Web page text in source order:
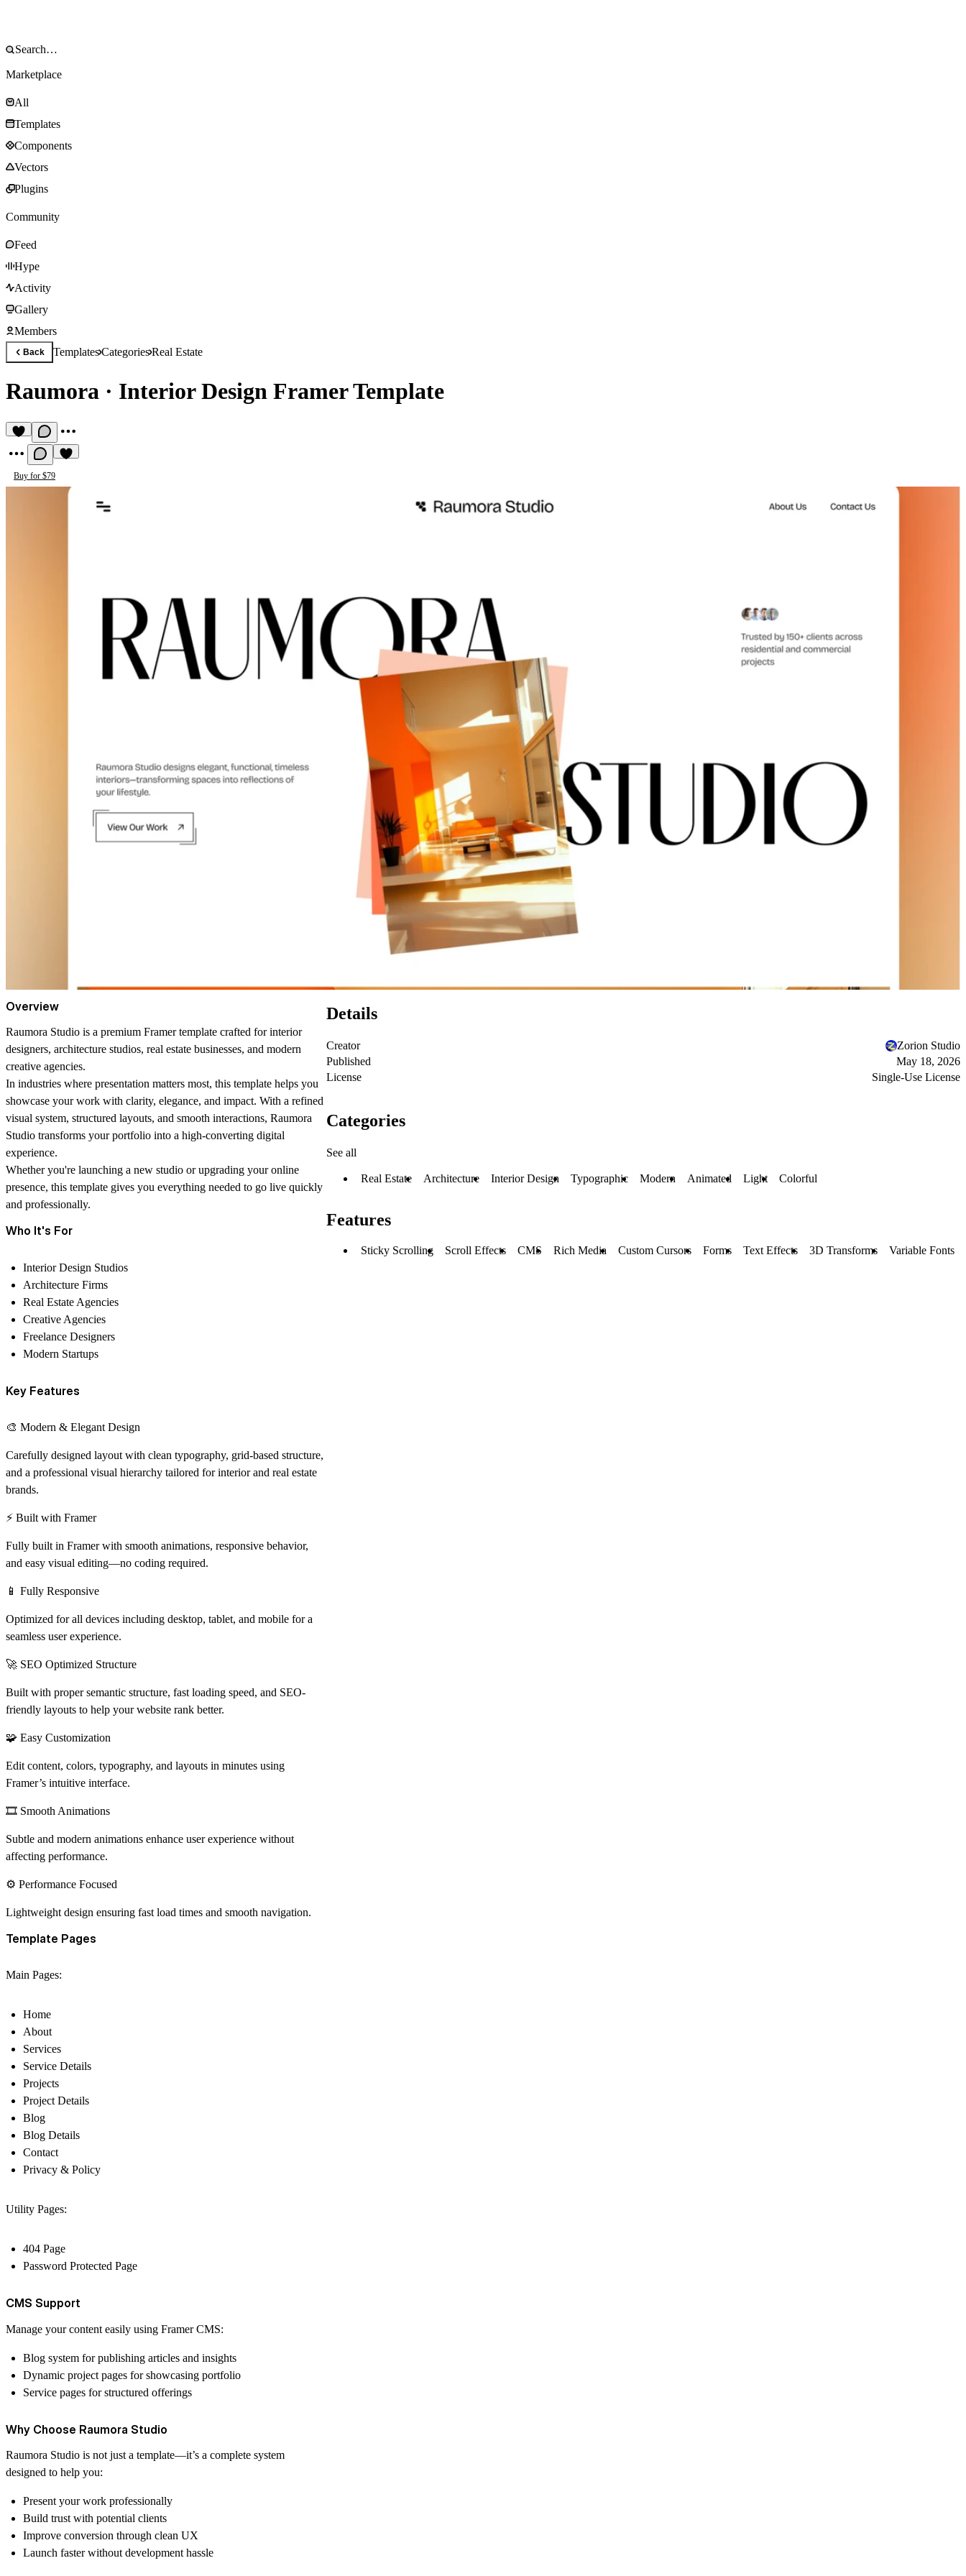
Marketplace
All
Templates
Components
Vectors
Plugins
Community
Feed
Hype
Activity
Gallery
Members
Back TemplatesCategoriesReal Estate
Raumora · Interior Design Framer Template
Buy for $79
Overview
Raumora Studio is a premium Framer template crafted for interior
designers, architecture studios, real estate businesses, and modern
creative agencies.
In industries where presentation matters most, this template helps you
showcase your work with clarity, elegance, and impact. With a refined
visual system, structured layouts, and smooth interactions, Raumora
Studio transforms your portfolio into a high-converting digital
experience.
Whether you're launching a new studio or upgrading your online
presence, this template gives you everything needed to go live quickly
and professionally.
Who It's For
Interior Design Studios
Architecture Firms
Real Estate Agencies
Creative Agencies
Freelance Designers
Modern Startups
Key Features
🎨 Modern & Elegant Design
Carefully designed layout with clean typography, grid-based structure,
and a professional visual hierarchy tailored for interior and real estate
brands.
⚡ Built with Framer
Fully built in Framer with smooth animations, responsive behavior,
and easy visual editing—no coding required.
📱 Fully Responsive
Optimized for all devices including desktop, tablet, and mobile for a
seamless user experience.
🚀 SEO Optimized Structure
Built with proper semantic structure, fast loading speed, and SEO-
friendly layouts to help your website rank better.
🧩 Easy Customization
Edit content, colors, typography, and layouts in minutes using
Framer’s intuitive interface.
🎞️ Smooth Animations
Subtle and modern animations enhance user experience without
affecting performance.
⚙️ Performance Focused
Lightweight design ensuring fast load times and smooth navigation.
Template Pages
Main Pages:
Home
About
Services
Service Details
Projects
Project Details
Blog
Blog Details
Contact
Privacy & Policy
Utility Pages:
404 Page
Password Protected Page
CMS Support
Manage your content easily using Framer CMS:
Blog system for publishing articles and insights
Dynamic project pages for showcasing portfolio
Service pages for structured offerings
Why Choose Raumora Studio
Raumora Studio is not just a template—it’s a complete system
designed to help you:
Present your work professionally
Build trust with potential clients
Improve conversion through clean UX
Launch faster without development hassle
Details
Creator
Zorion Studio
Published
May 18, 2026
License
Single-Use License
Categories
See all
Real Estate Architecture Interior Design Typographic Modern Animated Light Colorful
Features
Sticky Scrolling Scroll Effects CMS Rich Media Custom Cursors Forms Text Effects 3D Transforms Variable Fonts